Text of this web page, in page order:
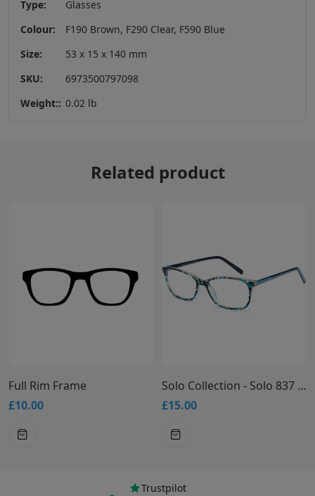
Type:
Glasses
Colour:
F190 Brown, F290 Clear, F590 Blue
Size:
53 x 15 x 140 mm
SKU:
6973500797098
Weight:: 0.02 lb
Related product
Full Rim Frame
£10.00
Solo Collection - Solo 837 Glasses
£15.00
Trustpilot